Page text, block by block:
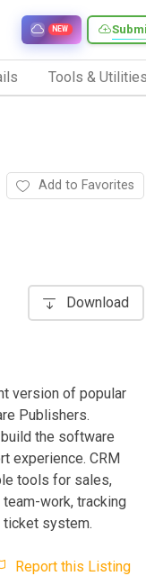
NEW
Tools & Utilities
Add to Favorites
Download
version of popular
Publishers.
the software
experience. CRM
tools for sales,
work, tracking
ticket system.
Report this Listing